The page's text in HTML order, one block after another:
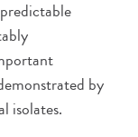
by
isolates.